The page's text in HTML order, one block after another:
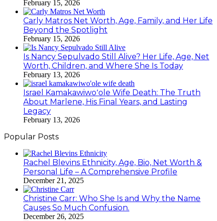
February 15, 2026
Carly Matros Net Worth, Age, Family, and Her Life
Beyond the Spotlight
February 15, 2026
Is Nancy Sepulvado Still Alive? Her Life, Age, Net
Worth, Children, and Where She Is Today
February 13, 2026
Israel Kamakawiwoʻole Wife Death: The Truth
About Marlene, His Final Years, and Lasting
Legacy
February 13, 2026
Popular Posts
Rachel Blevins Ethnicity, Age, Bio, Net Worth &
Personal Life – A Comprehensive Profile
December 21, 2025
Christine Carr: Who She Is and Why the Name
Causes So Much Confusion.
December 26, 2025